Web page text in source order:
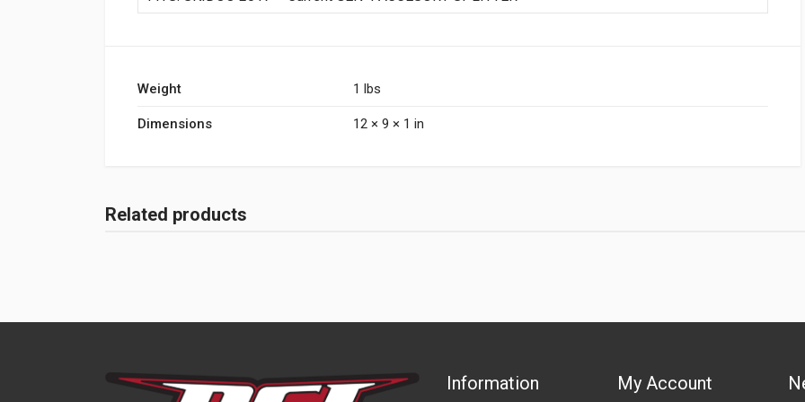
Weight 1 lbs
Dimensions 12 × 9 × 1 in
Related products
Information My Account